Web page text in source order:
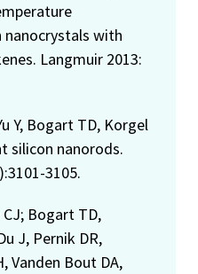
with
Langmuir 2013:
Y, Bogart TD, Korgel
silicon nanorods.
3105.
Bogart TD,
J, Pernik DR,
Vanden Bout DA,